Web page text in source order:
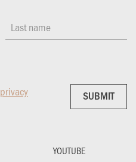
Last name
privacy
SUBMIT
SUBMIT
YOUTUBE